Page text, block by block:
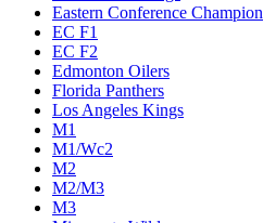
Eastern Conference Champion
EC F1
EC F2
Edmonton Oilers
Florida Panthers
Los Angeles Kings
M1
M1/Wc2
M2
M2/M3
M3